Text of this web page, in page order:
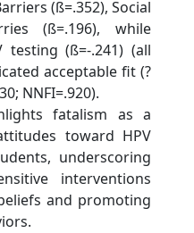
(ß=.352), Social
(ß=.196), while
testing (ß=-.241) (all
acceptable fit (?
NNFI=.920).
fatalism as a
toward HPV
underscoring
interventions
and promoting